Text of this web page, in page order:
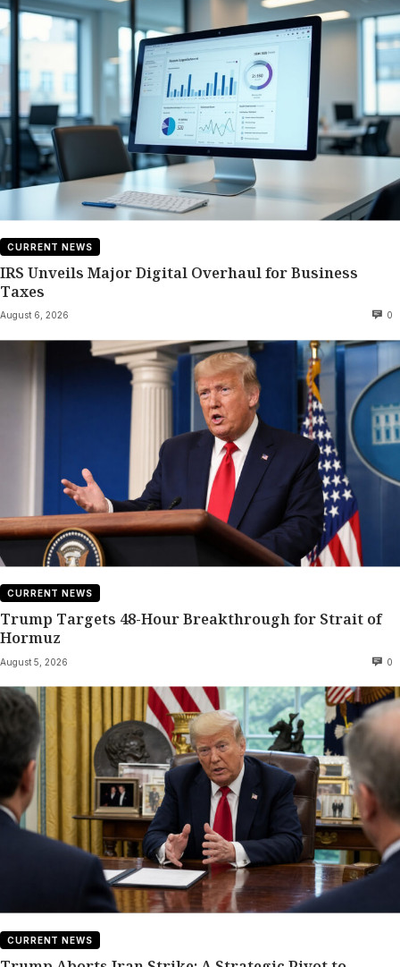
CURRENT NEWS
IRS Unveils Major Digital Overhaul for Business
Taxes
August 6, 2026 0
CURRENT NEWS
Trump Targets 48-Hour Breakthrough for Strait of
Hormuz
August 5, 2026 0
CURRENT NEWS